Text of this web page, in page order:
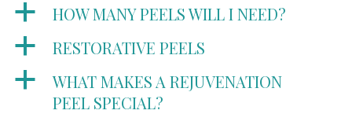
a HOW MANY PEELS WILL I NEED?
a RESTORATIVE PEELS
a
WHAT MAKES A REJUVENATION
PEEL SPECIAL?